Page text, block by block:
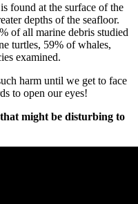
is found at the surface of the
depths of the seafloor.
% of all marine debris studied
turtles, 59% of whales,
examined.
harm until we get to face
to open our eyes!
that might be disturbing to